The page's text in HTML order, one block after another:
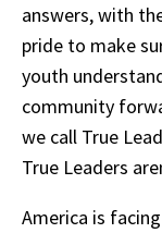
answers, with
pride to make
youth
community
we call True
True Leaders
America is